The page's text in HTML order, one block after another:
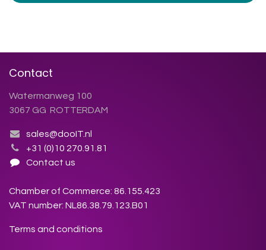
Contact
Watermanweg 100
3067 GG ROTTERDAM
sales@dooIT.nl
+31 (0)10 270.91.81
Contact us
Chamber of Commerce: 86.155.423
VAT number: NL86.38.79.123.B01
Terms and conditions